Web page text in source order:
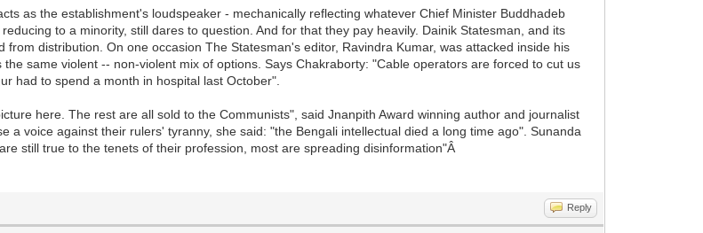
as the establishment's loudspeaker - mechanically reflecting whatever Chief Minister Buddhadeb
to a minority, still dares to question. And for that they pay heavily. Dainik Statesman, and its
distribution. On one occasion The Statesman's editor, Ravindra Kumar, was attacked inside his
same violent -- non-violent mix of options. Says Chakraborty: "Cable operators are forced to cut us
had to spend a month in hospital last October".
here. The rest are all sold to the Communists", said Jnanpith Award winning author and journalist
a voice against their rulers' tyranny, she said: "the Bengali intellectual died a long time ago". Sunanda
still true to the tenets of their profession, most are spreading disinformation"Â
Reply